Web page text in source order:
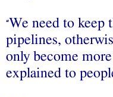
“We need to keep
pipelines,
only become
explained to